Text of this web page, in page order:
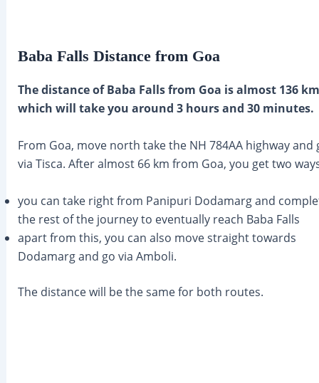
Baba Falls Distance from Goa
The distance of Baba Falls from Goa is almost 136 km
which will take you around 3 hours and 30 minutes.
From Goa, move north take the NH 784AA highway and
via Tisca. After almost 66 km from Goa, you get two
you can take right from Panipuri Dodamarg and
the rest of the journey to eventually reach Baba Falls
apart from this, you can also move straight towards
Dodamarg and go via Amboli.
The distance will be the same for both routes.